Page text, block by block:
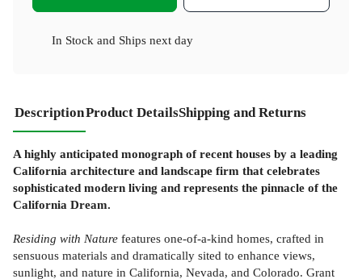
In Stock and Ships next day
DescriptionProduct DetailsShipping and Returns
A highly anticipated monograph of recent houses by a leading
California architecture and landscape firm that celebrates
sophisticated modern living and represents the pinnacle of the
California Dream.
Residing with Nature features one-of-a-kind homes, crafted in
sensuous materials and dramatically sited to enhance views,
sunlight, and nature in California, Nevada, and Colorado. Grant